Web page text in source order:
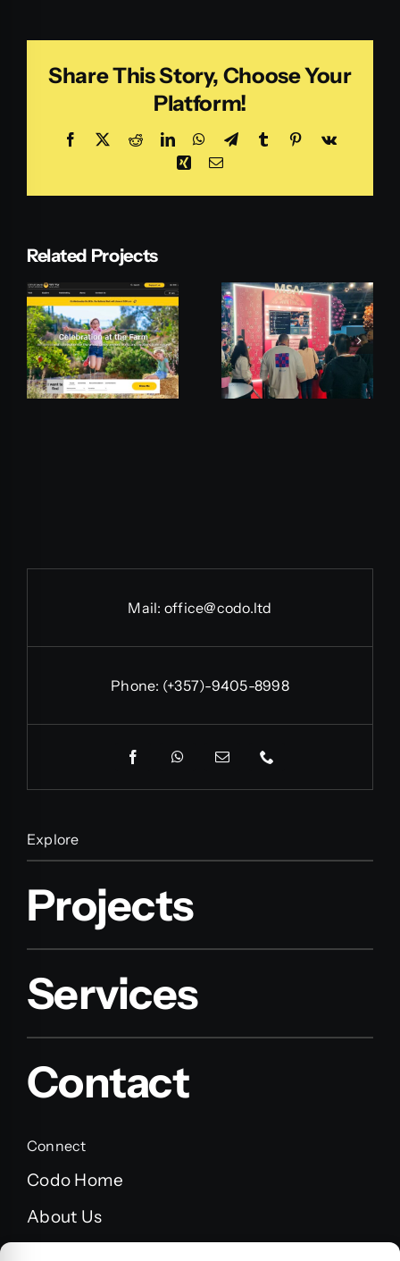
Share This Story, Choose Your
Platform!
Facebook RedditLinkedInWhatsApp
TelegramTumblr Pinterest
Vk
XingEmail
Related Projects
Microsoft
MSAI
Pepperi
Mail: office@codo.ltd
Phone: (+357)-9405-8998
Explore
Projects
Services
Contact
Connect
Codo Home
About Us